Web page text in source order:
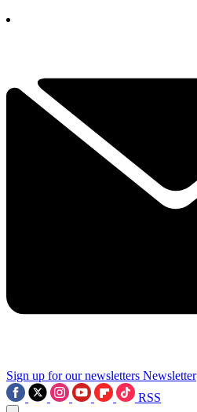
Sign up for our newsletters Newsletter
RSS